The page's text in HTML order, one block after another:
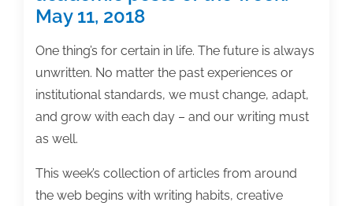
posts
of
the
week:
May
25,
May 11, 2018
One thing’s for certain in life. The future is always
unwritten. No matter the past experiences or
institutional standards, we must change, adapt,
and grow with each day – and our writing must
as well.
This week’s collection of articles from around
the web begins with writing habits, creative